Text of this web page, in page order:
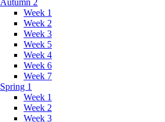
Week 1
Week 2
Week 3
Week 5
Week 4
Week 6
Week 7
Spring 1
Week 1
Week 2
Week 3